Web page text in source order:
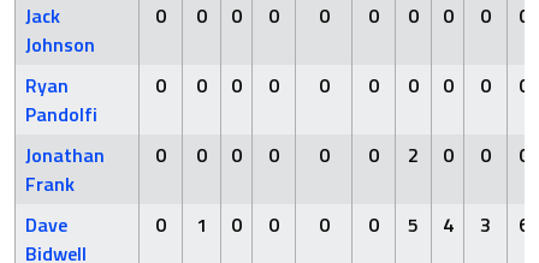
Jack
Johnson
0 0 0 0 0 0 0 0 0 0
Ryan
Pandolfi
0 0 0 0 0 0 0 0 0 0
Jonathan
Frank
0 0 0 0 0 0 2 0 0 0
Dave
Bidwell
0 1 0 0 0 0 5 4 3 6